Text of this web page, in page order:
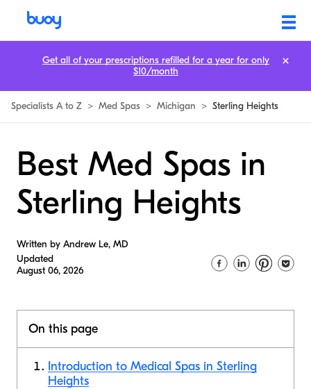
Specialists A to Z > Med Spas > Michigan > Sterling Heights
Best Med Spas in
Sterling Heights
Written by Andrew Le, MD
Updated
August 06, 2026
On this page
Introduction to Medical Spas in Sterling
Heights
Get all of your prescriptions refilled for a year for only
$10/month